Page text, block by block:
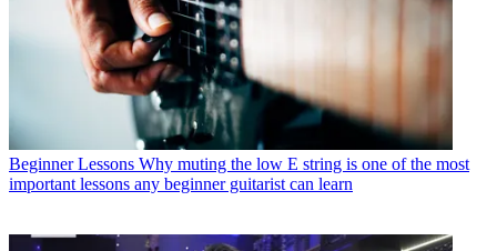
Beginner Lessons Why muting the low E string is one of the most
important lessons any beginner guitarist can learn